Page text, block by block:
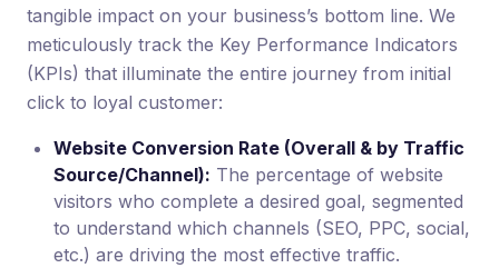
tangible impact on your business’s bottom line. We
meticulously track the Key Performance Indicators
(KPIs) that illuminate the entire journey from initial
click to loyal customer:
Website Conversion Rate (Overall & by Traffic
Source/Channel): The percentage of website
visitors who complete a desired goal, segmented
to understand which channels (SEO, PPC, social,
etc.) are driving the most effective traffic.